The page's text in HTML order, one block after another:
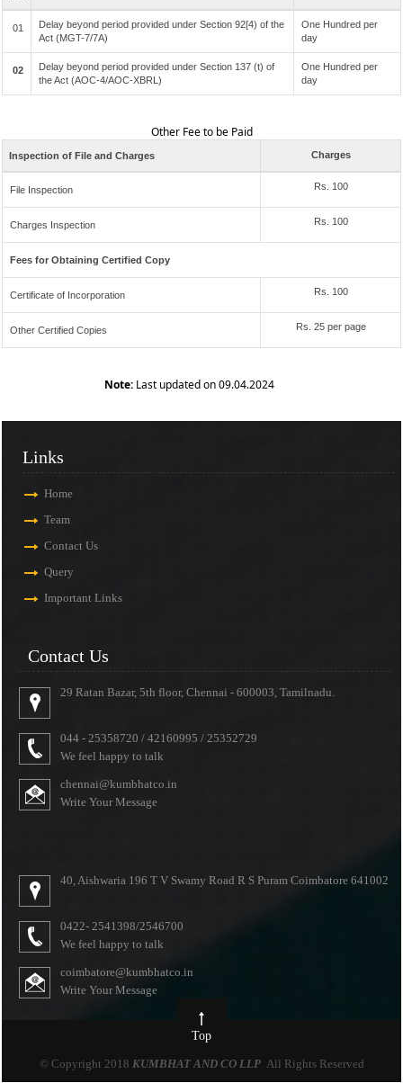
01
Delay beyond period provided under Section 92[4) of the
Act (MGT-7/7A)
One Hundred per
day
02
Delay beyond period provided under Section 137 (t) of
the Act (AOC-4/AOC-XBRL)
One Hundred per
day
Other Fee to be Paid
Inspection of File and Charges Charges
File Inspection Rs. 100
Charges Inspection Rs. 100
Fees for Obtaining Certified Copy
Certificate of Incorporation Rs. 100
Other Certified Copies Rs. 25 per page
Note: Last updated on 09.04.2024
Links
Home
Team
Contact Us
Query
Important Links
Contact Us
29 Ratan Bazar, 5th floor, Chennai - 600003, Tamilnadu.
044 - 25358720 / 42160995 / 25352729
We feel happy to talk
chennai@kumbhatco.in
Write Your Message
40, Aishwaria 196 T V Swamy Road R S Puram Coimbatore 641002
0422- 2541398/2546700
We feel happy to talk
coimbatore@kumbhatco.in
Write Your Message
© Copyright 2018 KUMBHAT AND CO LLP All Rights Reserved
Top